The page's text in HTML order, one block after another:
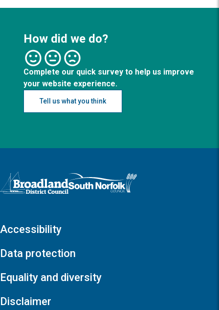
How did we do?
Complete our quick survey to help us improve
your website experience.
Tell us what you think
Logo: Visit the Broadland and South Norfolk home page
Accessibility
Data protection
Equality and diversity
Disclaimer